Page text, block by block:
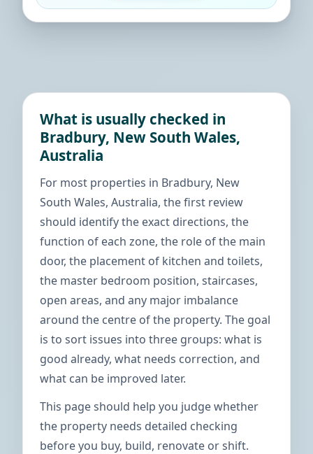
What is usually checked in
Bradbury, New South Wales,
Australia
For most properties in Bradbury, New
South Wales, Australia, the first review
should identify the exact directions, the
function of each zone, the role of the main
door, the placement of kitchen and toilets,
the master bedroom position, staircases,
open areas, and any major imbalance
around the centre of the property. The goal
is to sort issues into three groups: what is
good already, what needs correction, and
what can be improved later.
This page should help you judge whether
the property needs detailed checking
before you buy, build, renovate or shift.